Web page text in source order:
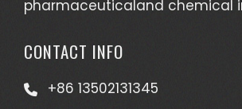
pharmaceuticaland chemical
CONTACT INFO
+86 13502131345